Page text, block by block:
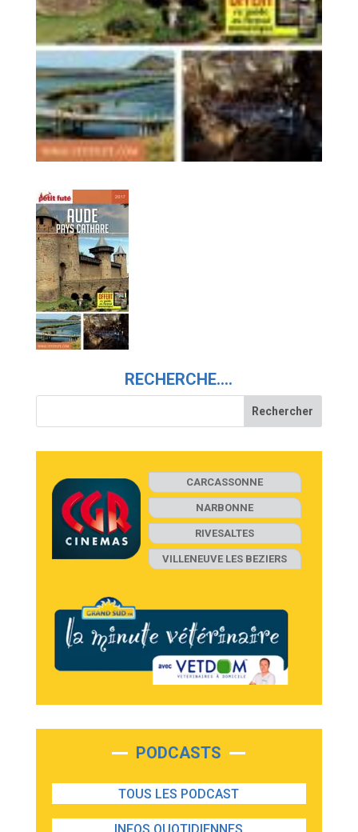
RECHERCHE….
CARCASSONNE
NARBONNE
RIVESALTES
VILLENEUVE LES BEZIERS
PODCASTS
TOUS LES PODCAST